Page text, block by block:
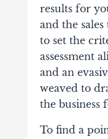
results for
and the
to set the
assessment
and an
weaved to
the business
To find a